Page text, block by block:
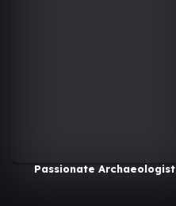
Passionate Archaeologist